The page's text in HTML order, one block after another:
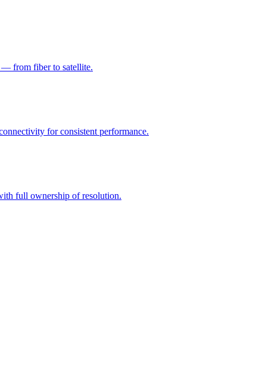
— from fiber to satellite.
for consistent performance.
full ownership of resolution.